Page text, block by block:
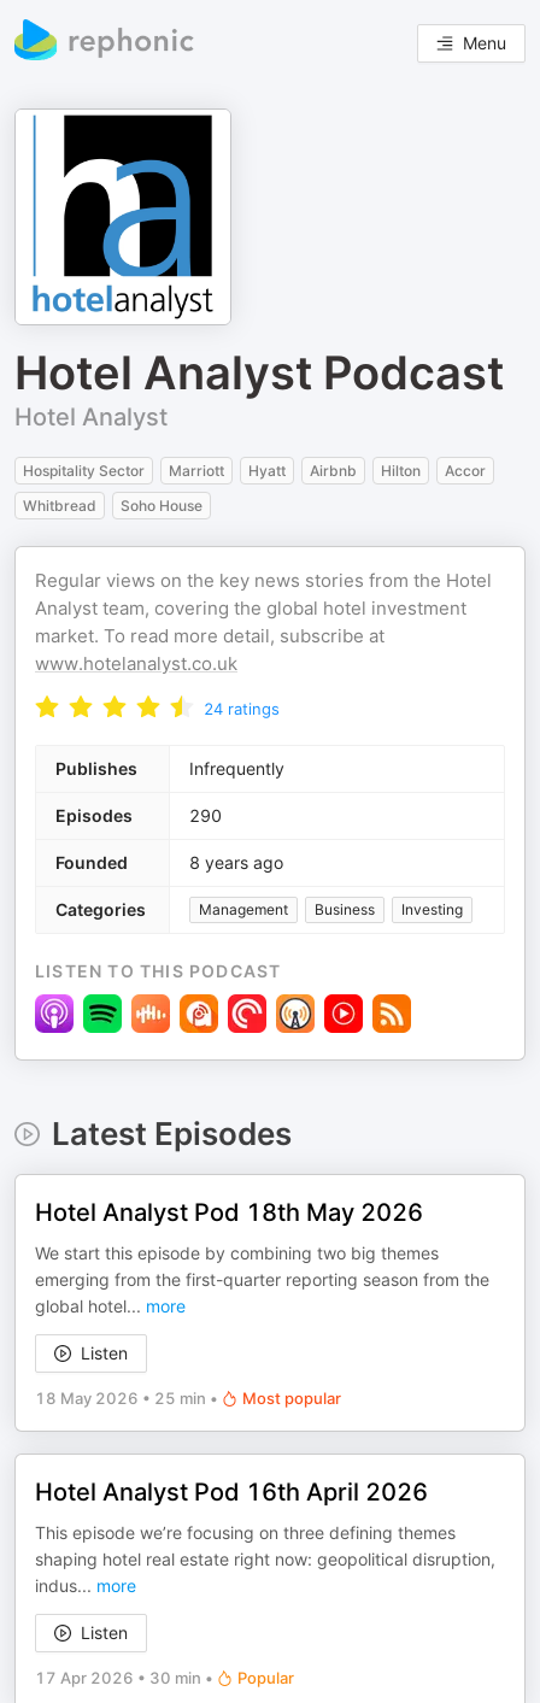
Menu
Hotel Analyst Podcast
Hotel Analyst
Hospitality Sector Marriott Hyatt Airbnb Hilton
Accor
Whitbread
Soho House
Regular views on the key news stories from the Hotel
Analyst team, covering the global hotel investment
market. To read more detail, subscribe at
www.hotelanalyst.co.uk
24 ratings
Publishes Infrequently
Episodes 290
Founded 8 years ago
Categories Management Business Investing
LISTEN TO THIS PODCAST
Latest Episodes
Hotel Analyst Pod 18th May 2026
We start this episode by combining two big themes
emerging from the first-quarter reporting season from the
global hotel... more
Listen
18 May 2026 • 25 min • Most popular
Hotel Analyst Pod 16th April 2026
This episode we’re focusing on three defining themes
shaping hotel real estate right now: geopolitical disruption,
indus... more
Listen
17 Apr 2026 • 30 min • Popular